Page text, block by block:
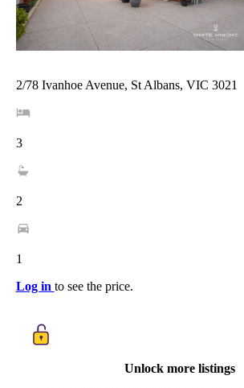
2/78 Ivanhoe Avenue, St Albans, VIC 3021
3
2
1
Log in to see the price.
Unlock more listings